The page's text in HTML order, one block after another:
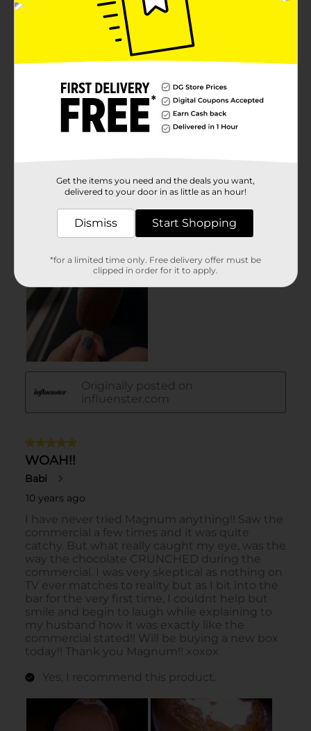
Get the items you need and the deals you want,
delivered to your door in as little as an hour!
Dismiss Start Shopping
*for a limited time only. Free delivery offer must be
clipped in order for it to apply.